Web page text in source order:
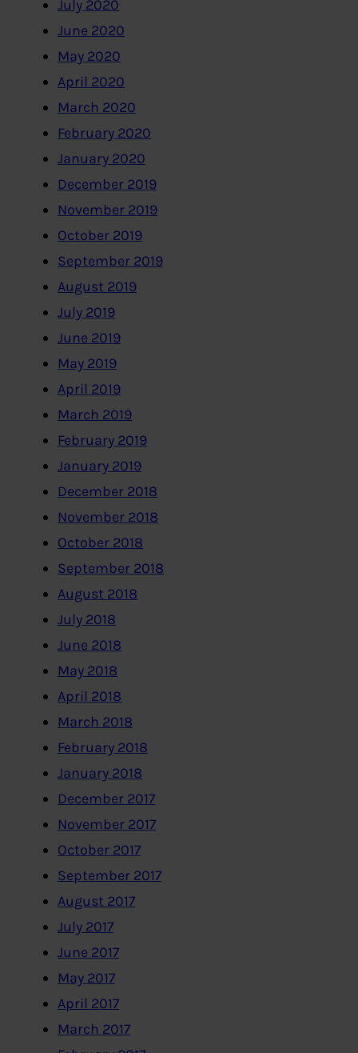
July 2020
June 2020
May 2020
April 2020
March 2020
February 2020
January 2020
December 2019
November 2019
October 2019
September 2019
August 2019
July 2019
June 2019
May 2019
April 2019
March 2019
February 2019
January 2019
December 2018
November 2018
October 2018
September 2018
August 2018
July 2018
June 2018
May 2018
April 2018
March 2018
February 2018
January 2018
December 2017
November 2017
October 2017
September 2017
August 2017
July 2017
June 2017
May 2017
April 2017
March 2017